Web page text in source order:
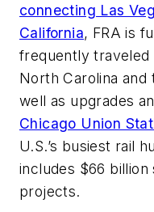
connecting Las
California, FRA is
frequently traveled
North Carolina and
well as upgrades
Chicago Union
U.S.’s busiest rail
includes $66
projects.